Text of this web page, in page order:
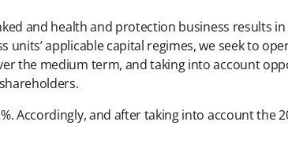
and health and protection business results
applicable capital regimes, we seek to
the medium term, and taking into account
Accordingly, and after taking into account the